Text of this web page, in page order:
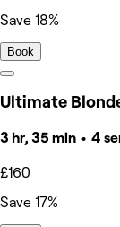
Save 18%
Book
Ultimate
3 hr, 35 min • 4
£160
Save 17%